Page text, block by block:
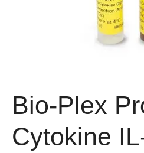
Bio-Plex
Cytokine